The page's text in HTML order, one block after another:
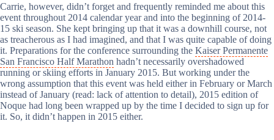
Carrie, however, didn’t forget and frequently reminded me about this
event throughout 2014 calendar year and into the beginning of 2014-
15 ski season. She kept bringing up that it was a downhill course, not
as treacherous as I had imagined, and that I was quite capable of doing
it. Preparations for the conference surrounding the Kaiser Permanente
San Francisco Half Marathon hadn’t necessarily overshadowed
running or skiing efforts in January 2015. But working under the
wrong assumption that this event was held either in February or March
instead of January (read: lack of attention to detail), 2015 edition of
Noque had long been wrapped up by the time I decided to sign up for
it. So, it didn’t happen in 2015 either.